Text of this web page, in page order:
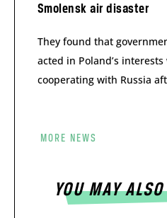
Smolensk air disaster
They found that
acted in Poland’s interests
cooperating with Russia
MORE NEWS
YOU MAY